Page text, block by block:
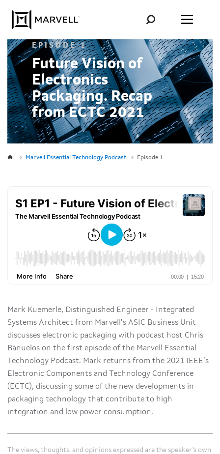
EPISODE 1
Future Vision of
Electronics
Packaging. Recap
from ECTC 2021
Marvell Essential Technology Podcast Episode 1
Mark Kuemerle, Distinguished Engineer - Integrated
Systems Architect from Marvell’s ASIC Business Unit
discusses electronic packaging with podcast host Chris
Banuelos on the first episode of the Marvell Essential
Technology Podcast. Mark returns from the 2021 IEEE’s
Electronic Components and Technology Conference
(ECTC), discussing some of the new developments in
packaging technology that contribute to high
integration and low power consumption.
The views, thoughts, and opinions expressed are the speaker's own